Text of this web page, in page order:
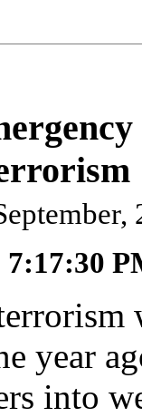
7:17:30
year
into